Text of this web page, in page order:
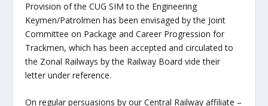
Provision of the CUG SIM to the Engineering
Keymen/Patrolmen has been envisaged by the Joint
Committee on Package and Career Progression for
Trackmen, which has been accepted and circulated to
the Zonal Railways by the Railway Board vide their
letter under reference.
On regular persuasions by our Central Railway affiliate –